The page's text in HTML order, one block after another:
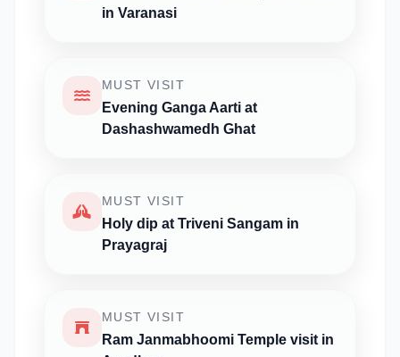
in Varanasi
MUST VISIT
Evening Ganga Aarti at
Dashashwamedh Ghat
MUST VISIT
Holy dip at Triveni Sangam in
Prayagraj
MUST VISIT
Ram Janmabhoomi Temple visit in